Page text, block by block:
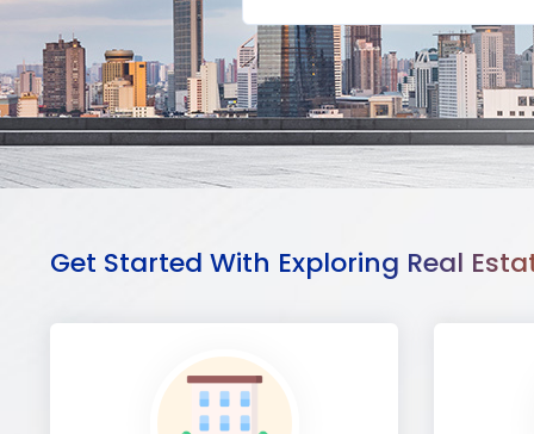
Get Started With Exploring Real